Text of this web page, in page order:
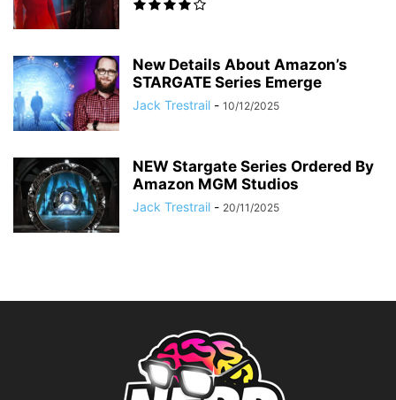
New Details About Amazon’s
STARGATE Series Emerge
Jack Trestrail - 10/12/2025
NEW Stargate Series Ordered By
Amazon MGM Studios
Jack Trestrail - 20/11/2025